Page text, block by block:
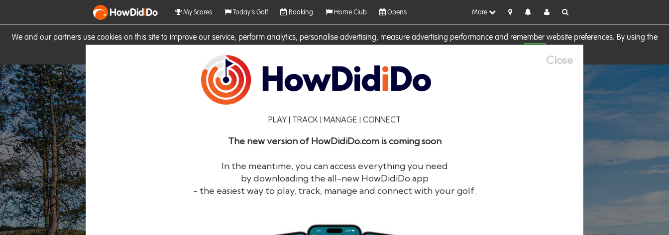
We and our partners use cookies on this site to improve our service, perform analytics, personalise advertising, measure advertising performance and remember website preferences. By using the
HowDidiDo My Scores Today's Golf Booking Home Club Opens More
Close
PLAY | TRACK | MANAGE | CONNECT
The new version of HowDidiDo.com is coming soon
In the meantime, you can access everything you need
by downloading the all-new HowDidiDo app
- the easiest way to play, track, manage and connect with your golf.
HowDidiDo®